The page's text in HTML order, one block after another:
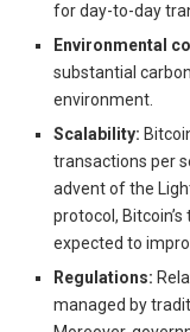
for day-to-day
Environmental
substantial
environment.
Scalability:
transactions per
advent of the
protocol,
expected to
Regulations:
managed by